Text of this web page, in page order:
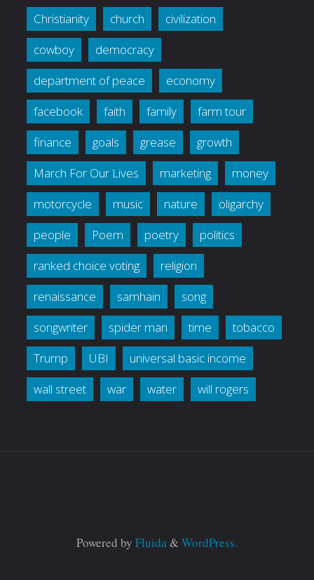
Christianity
church
civilization
cowboy
democracy
department of peace
economy
facebook
faith family
farm tour
finance
goals grease
growth
March For Our Lives
marketing
money
motorcycle
music nature
oligarchy
people
Poem poetry
politics
ranked choice voting
religion
renaissance
samhain
song
songwriter
spider man time
tobacco
Trump
UBI
universal basic income
wall street
war water will rogers
Powered by Fluida&WordPress.